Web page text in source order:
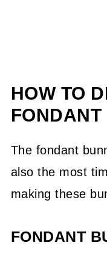
HOW TO
FONDANT
The fondant
also the most
making these
FONDANT